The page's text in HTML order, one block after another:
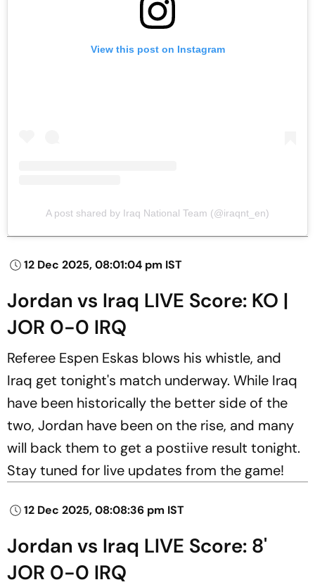
View this post on Instagram
A post shared by Iraq National Team (@iraqnt_en)
12 Dec 2025, 08:01:04 pm IST
Jordan vs Iraq LIVE Score: KO |
JOR 0-0 IRQ
Referee Espen Eskas blows his whistle, and
Iraq get tonight's match underway. While Iraq
have been historically the better side of the
two, Jordan have been on the rise, and many
will back them to get a postiive result tonight.
Stay tuned for live updates from the game!
12 Dec 2025, 08:08:36 pm IST
Jordan vs Iraq LIVE Score: 8'
JOR 0-0 IRQ